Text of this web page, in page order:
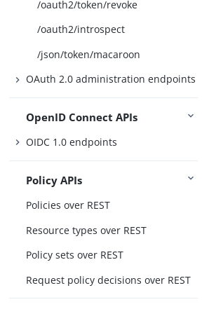
/oauth2/token/revoke
/oauth2/introspect
/json/token/macaroon
OAuth 2.0 administration endpoints
OpenID Connect APIs
OIDC 1.0 endpoints
Policy APIs
Policies over REST
Resource types over REST
Policy sets over REST
Request policy decisions over REST